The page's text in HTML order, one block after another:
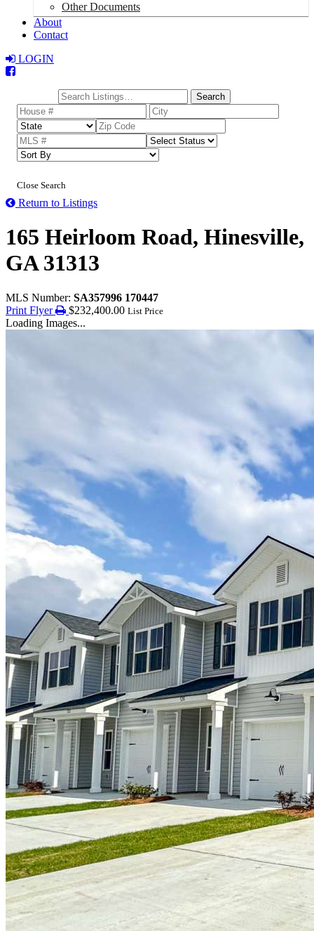
Other Documents
About
Contact
LOGIN
Search
Close Search
Return to Listings
165 Heirloom Road, Hinesville,
GA 31313
MLS Number: SA357996 170447
Print Flyer
$232,400.00 List Price
Loading Images...